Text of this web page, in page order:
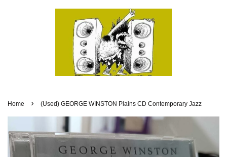
Home › (Used) GEORGE WINSTON Plains CD Contemporary Jazz